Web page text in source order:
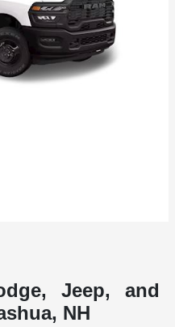
Jeep, and
NH